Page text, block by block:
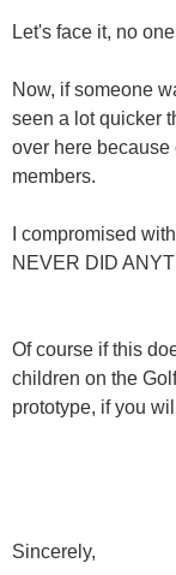
Let's face it, no
Now, if someone
seen a lot quicker
over here because
members.
I compromised
NEVER DID
Of course if this
children on the
prototype, if you
Sincerely,